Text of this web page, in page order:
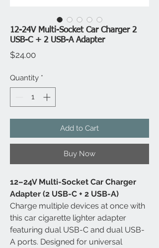
12-24V Multi-Socket Car Charger 2
USB-C + 2 USB-A Adapter
$24.00Price
Quantity *
Add to Cart
Buy Now
12–24V Multi-Socket Car Charger
Adapter (2 USB-C + 2 USB-A)
Charge multiple devices at once with
this car cigarette lighter adapter
featuring dual USB-C and dual USB-
A ports. Designed for universal